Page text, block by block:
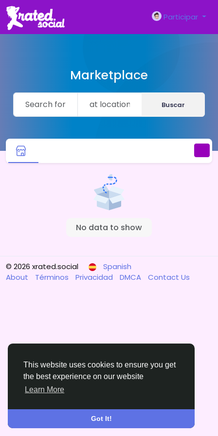
This website uses cookies to ensure you get
the best experience on our website
Learn More
Got It!
Participar
Marketplace
Buscar
No data to show
© 2026 xrated.social
Spanish
About
Términos Privacidad DMCA Contact Us